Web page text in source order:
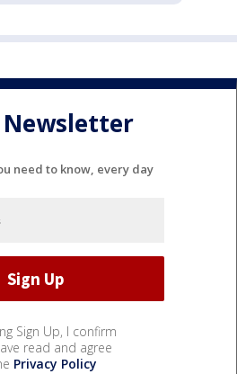
need to know, every day
Sign Up, I confirm
read and agree
Privacy Policy